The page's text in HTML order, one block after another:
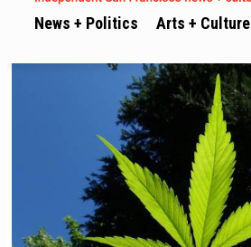
News + Politics Arts + Culture